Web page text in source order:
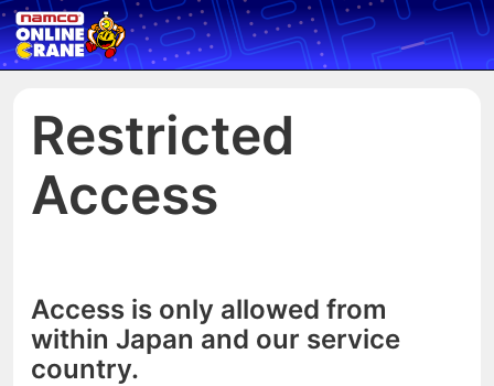
Restricted
Access
Access is only allowed from
within Japan and our service
country.